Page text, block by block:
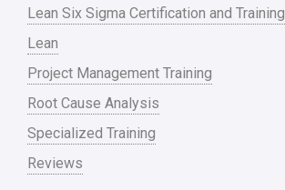
News
Nonprofit
Oil & Gas
Online Training
Lean Six Sigma Certification and Training
Lean
Project Management Training
Root Cause Analysis
Specialized Training
Reviews